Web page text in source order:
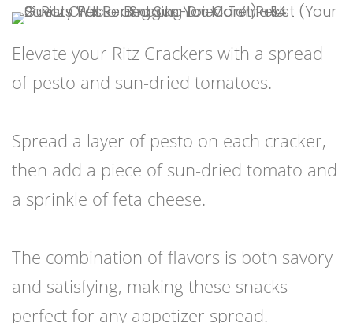
Elevate your Ritz Crackers with a spread
of pesto and sun-dried tomatoes.
Spread a layer of pesto on each cracker,
then add a piece of sun-dried tomato and
a sprinkle of feta cheese.
The combination of flavors is both savory
and satisfying, making these snacks
perfect for any appetizer spread.